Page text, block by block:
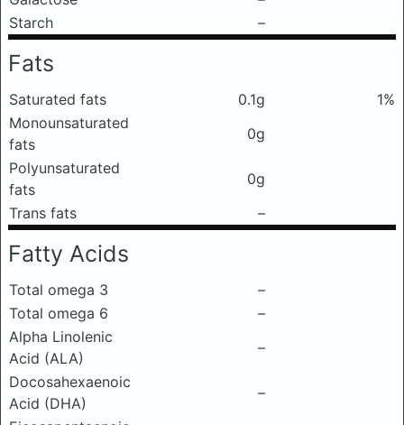
Starch
–
Fats
Saturated fats 0.1g
1%
Monounsaturated
fats
0g
Polyunsaturated
fats
0g
Trans fats
–
Fatty Acids
Total omega 3
–
Total omega 6
–
Alpha Linolenic
Acid (ALA)
–
Docosahexaenoic
Acid (DHA)
–